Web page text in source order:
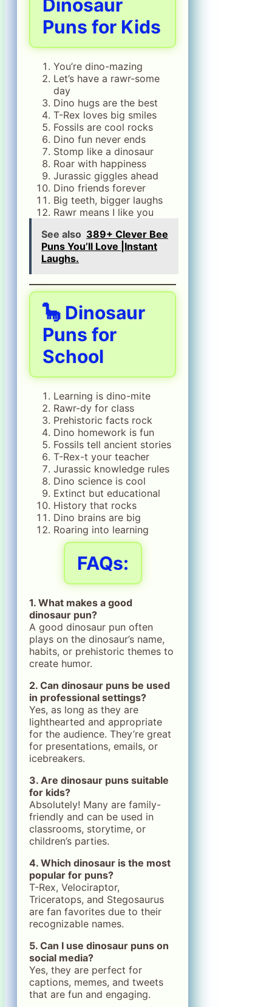
Dinosaur
Puns for Kids
You’re dino-mazing
Let’s have a rawr-some
day
Dino hugs are the best
T-Rex loves big smiles
Fossils are cool rocks
Dino fun never ends
Stomp like a dinosaur
Roar with happiness
Jurassic giggles ahead
Dino friends forever
Big teeth, bigger laughs
Rawr means I like you
See also 389+ Clever Bee
Puns You’ll Love |Instant
Laughs.
🦕 Dinosaur
Puns for
School
Learning is dino-mite
Rawr-dy for class
Prehistoric facts rock
Dino homework is fun
Fossils tell ancient stories
T-Rex-t your teacher
Jurassic knowledge rules
Dino science is cool
Extinct but educational
History that rocks
Dino brains are big
Roaring into learning
FAQs:
1. What makes a good
dinosaur pun?
A good dinosaur pun often
plays on the dinosaur’s name,
habits, or prehistoric themes to
create humor.
2. Can dinosaur puns be used
in professional settings?
Yes, as long as they are
lighthearted and appropriate
for the audience. They’re great
for presentations, emails, or
icebreakers.
3. Are dinosaur puns suitable
for kids?
Absolutely! Many are family-
friendly and can be used in
classrooms, storytime, or
children’s parties.
4. Which dinosaur is the most
popular for puns?
T-Rex, Velociraptor,
Triceratops, and Stegosaurus
are fan favorites due to their
recognizable names.
5. Can I use dinosaur puns on
social media?
Yes, they are perfect for
captions, memes, and tweets
that are fun and engaging.